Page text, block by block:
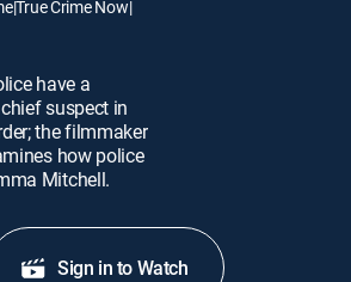
|True Crime Now|
have a
suspect in
the filmmaker
how police
Mitchell.
Sign in to Watch